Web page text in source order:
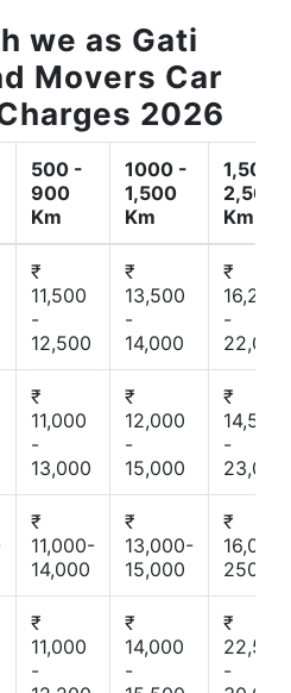
we as Gati
Movers Car
2026
500 -
900
Km
1000 -
1,500
Km
1,500 -
2,500
Km
₹
11,500
-
12,500
₹
13,500
-
14,000
₹
16,200
-
22,000
₹
11,000
-
13,000
₹
12,000
-
15,000
₹
14,500
-
23,000
₹
11,000-
14,000
₹
13,000-
15,000
₹
16,000-
25000
₹
11,000
-
₹
14,000
-
₹
22,500
-